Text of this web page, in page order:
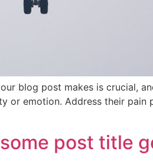
blog post makes is crucial,
or emotion. Address their pain
post title